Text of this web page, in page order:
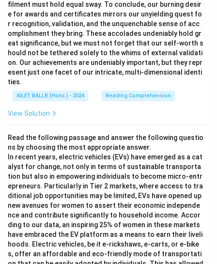
filment must hold equal sway. To conclude, our burning desir
e for awards and certificates mirrors our unyielding quest fo
r recognition, validation, and the unquenchable sense of acc
omplishment they bring. These accolades undeniably hold gr
eat significance, but we must not forget that our self-worth s
hould not be tethered solely to the whims of external validati
on. Our achievements are undeniably important, but they repr
esent just one facet of our intricate, multi-dimensional identi
ties.
AILET BALLB (Hons.) - 2024 Reading Comprehension
View Solution
Read the following passage and answer the following questio
ns by choosing the most appropriate answer.
In recent years, electric vehicles (EVs) have emerged as a cat
alyst for change, not only in terms of sustainable transporta
tion but also in empowering individuals to become micro-entr
epreneurs. Particularly in Tier 2 markets, where access to tra
ditional job opportunities may be limited, EVs have opened up
new avenues for women to assert their economic independe
nce and contribute significantly to household income. Accor
ding to our data, an inspiring 25% of women in these markets
have embraced the EV platform as a means to earn their liveli
hoods. Electric vehicles, be it e-rickshaws, e-carts, or e-bike
s, offer an affordable and eco-friendly mode of transportati